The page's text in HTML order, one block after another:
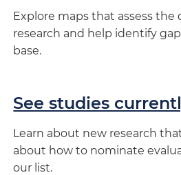
Explore maps that assess
research and help identify
base.
See studies
Learn about new research
about how to nominate
our list.